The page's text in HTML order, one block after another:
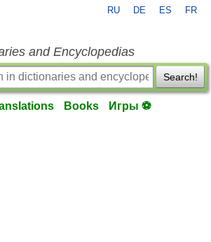
RU DE ES FR
and Encyclopedias
Search!
Books Игры ⚽